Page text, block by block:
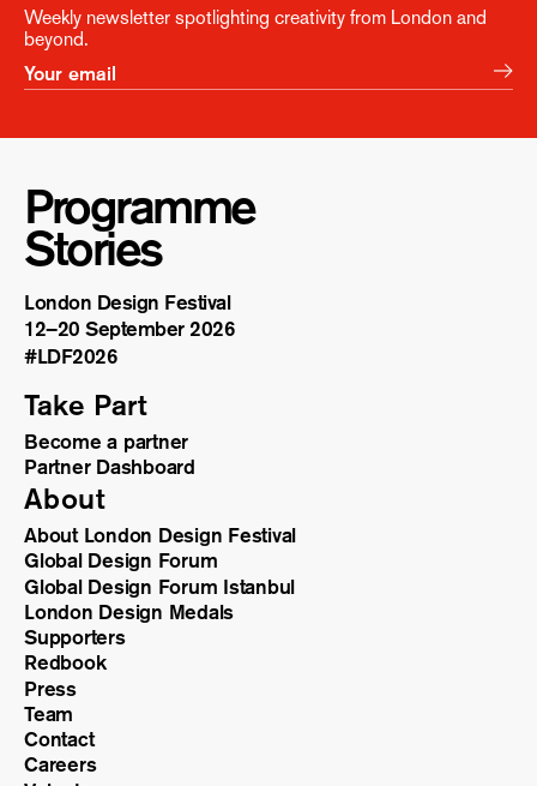
Weekly newsletter spotlighting creativity from London and
beyond.
Programme
Stories
London Design Festival
12–20 September 2026
#LDF2026
Take Part
Become a partner
Partner Dashboard
About
About London Design Festival
Global Design Forum
Global Design Forum Istanbul
London Design Medals
Supporters
Redbook
Press
Team
Contact
Careers